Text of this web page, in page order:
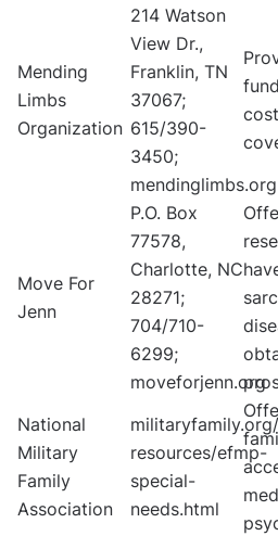
Mending
Limbs
Organization
214 Watson
View Dr.,
Franklin, TN
37067;
615/390-
3450;
mendinglimbs.org
Move For
Jenn
P.O. Box
77578,
Charlotte, NC
28271;
704/710-
6299;
moveforjenn.org
National
Military
Family
Association
resources/efmp-
special-
needs.html